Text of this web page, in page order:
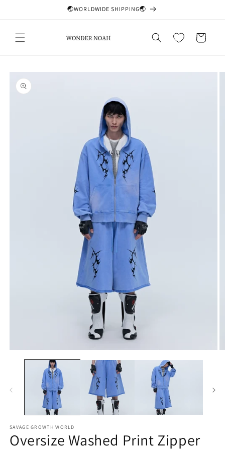
🌏WORLDWIDE SHIPPING🌏
Cart
Skip to
product
information
media
SAVAGE GROWTH WORLD
Oversize Washed Print Zipper